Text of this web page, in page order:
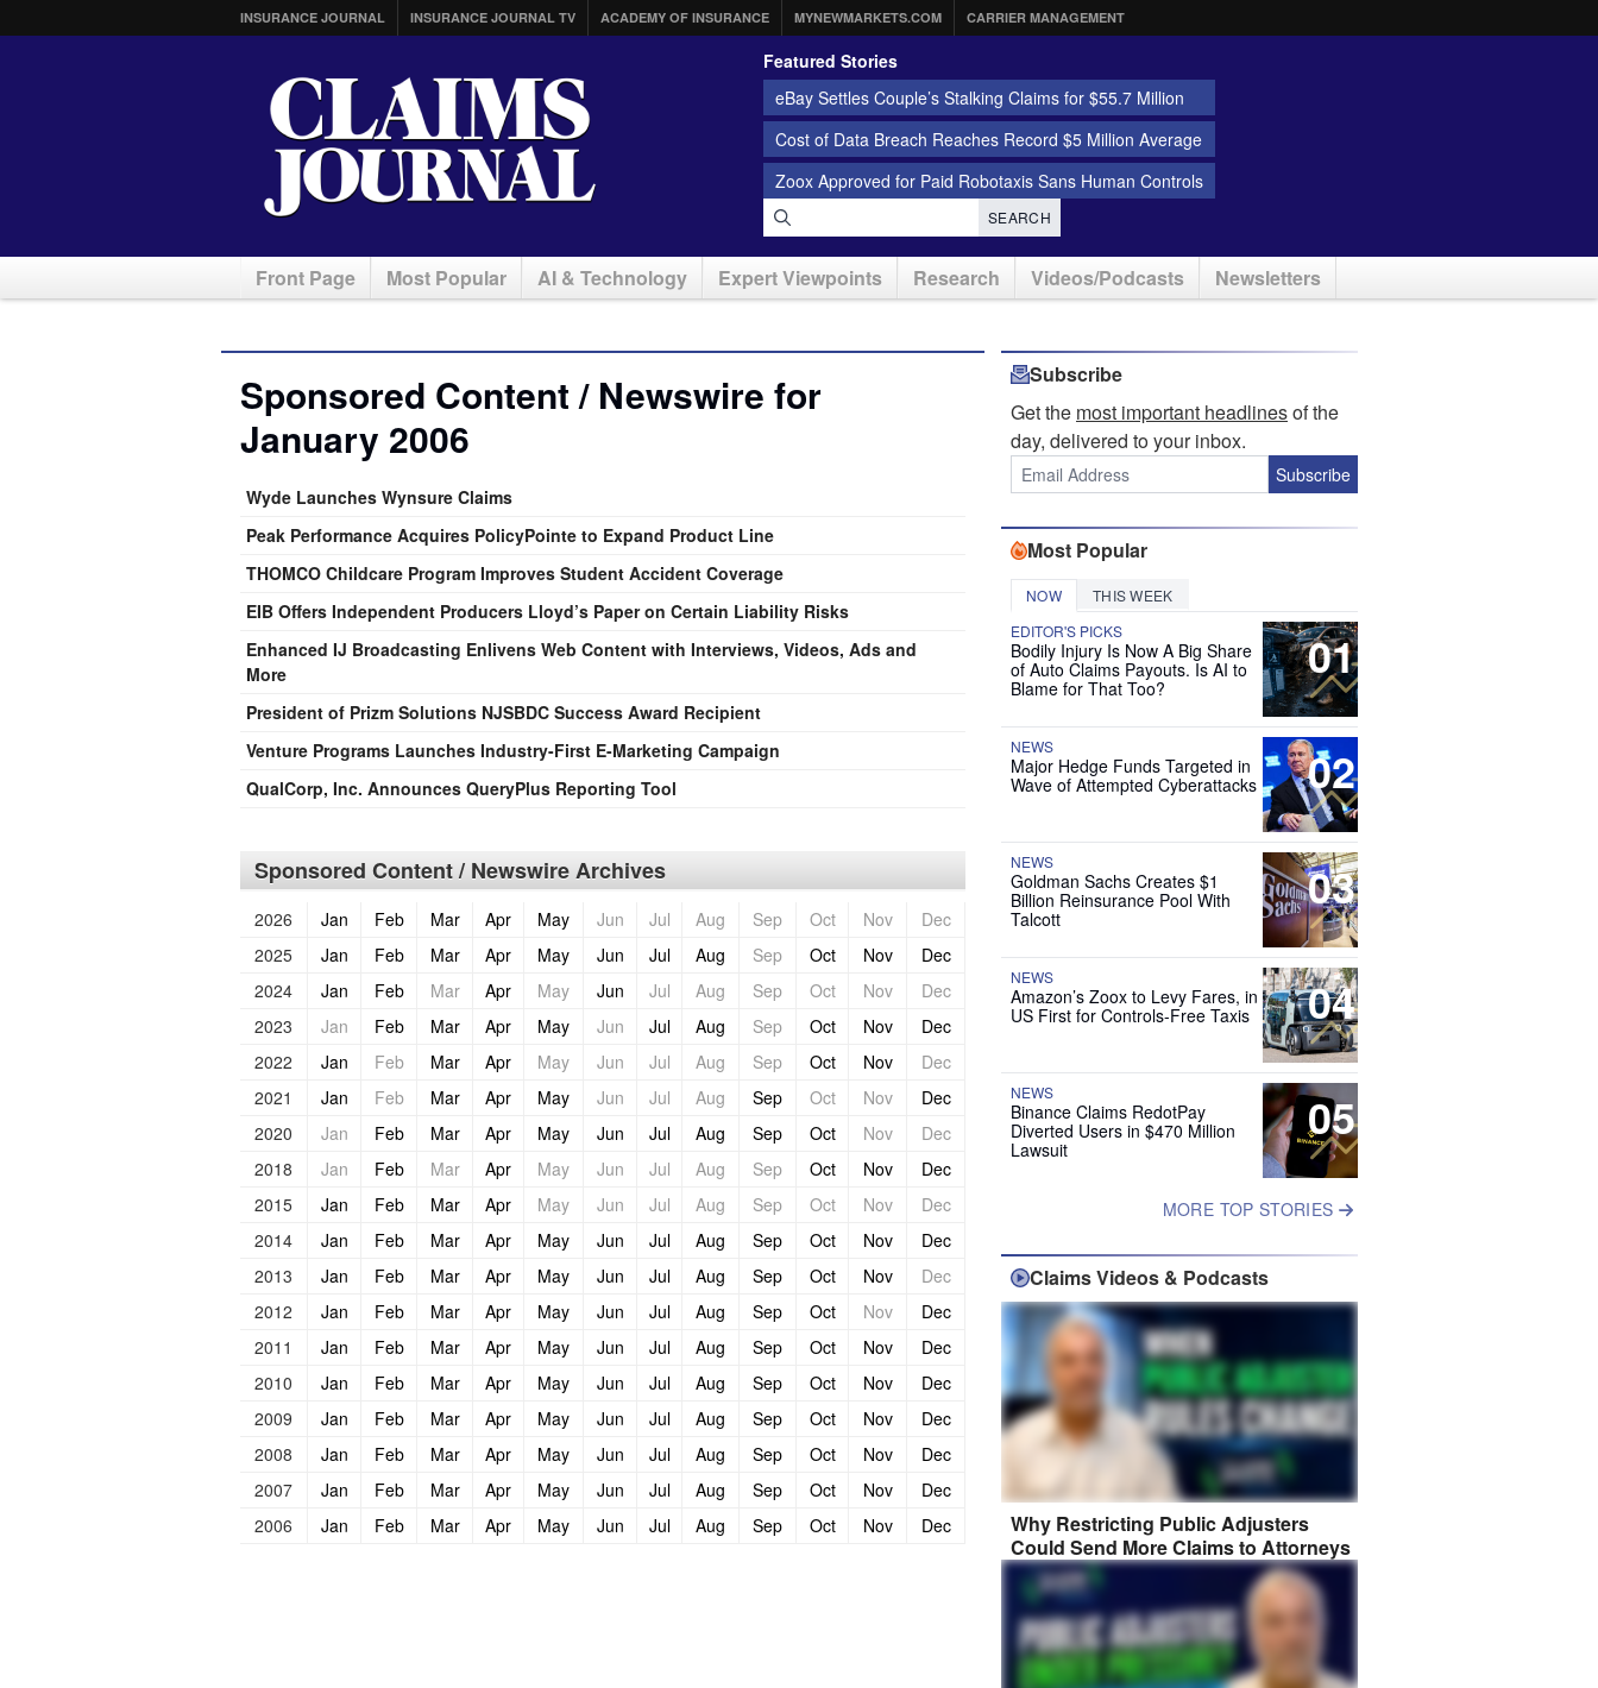
INSURANCE JOURNAL INSURANCE JOURNAL TV ACADEMY OF INSURANCE MYNEWMARKETS.COM CARRIER MANAGEMENT
Featured Stories
eBay Settles Couple’s Stalking Claims for $55.7 Million
Cost of Data Breach Reaches Record $5 Million Average
Zoox Approved for Paid Robotaxis Sans Human Controls
SEARCH
Front Page Most Popular AI & Technology Expert Viewpoints Research Videos/Podcasts Newsletters
Sponsored Content / Newswire for
January 2006
Wyde Launches Wynsure Claims
Peak Performance Acquires PolicyPointe to Expand Product Line
THOMCO Childcare Program Improves Student Accident Coverage
EIB Offers Independent Producers Lloyd’s Paper on Certain Liability Risks
Enhanced IJ Broadcasting Enlivens Web Content with Interviews, Videos, Ads and
More
President of Prizm Solutions NJSBDC Success Award Recipient
Venture Programs Launches Industry-First E-Marketing Campaign
QualCorp, Inc. Announces QueryPlus Reporting Tool
Sponsored Content / Newswire Archives
2026 Jan Feb Mar Apr May Jun Jul Aug Sep Oct Nov
Dec
2025
Jan Feb Mar Apr May Jun Jul Aug Sep Oct Nov
Dec
2024
Jan Feb Mar Apr May Jun Jul Aug Sep Oct Nov
Dec
2023
Jan Feb Mar Apr May Jun Jul Aug Sep Oct Nov
Dec
2022
Jan Feb Mar Apr May Jun Jul Aug Sep Oct Nov
Dec
2021
Jan Feb Mar Apr May Jun Jul Aug Sep Oct Nov
Dec
2020
Jan Feb Mar Apr May Jun Jul Aug Sep Oct Nov
Dec
2018
Jan Feb Mar Apr May Jun Jul Aug Sep Oct Nov
Dec
2015
Jan Feb Mar Apr May Jun Jul Aug Sep Oct Nov
Dec
2014
Jan Feb Mar Apr May Jun Jul Aug Sep Oct Nov
Dec
2013
Jan Feb Mar Apr May Jun Jul Aug Sep Oct Nov
Dec
2012
Jan Feb Mar Apr May Jun Jul Aug Sep Oct Nov
Dec
2011
Jan Feb Mar Apr May Jun Jul Aug Sep Oct Nov
Dec
2010
Jan Feb Mar Apr May Jun Jul Aug Sep Oct Nov
Dec
2009
Jan Feb Mar Apr May Jun Jul Aug Sep Oct Nov
Dec
2008
Jan Feb Mar Apr May Jun Jul Aug Sep Oct Nov
Dec
2007
Jan Feb Mar Apr May Jun Jul Aug Sep Oct Nov
Dec
2006
Jan Feb Mar Apr May Jun Jul Aug Sep Oct Nov Dec
Subscribe
Get the most important headlinesof the
day, delivered to your inbox.
Subscribe
Most Popular
NOW THIS WEEK
01
EDITOR'S PICKS
Bodily Injury Is Now A Big Share
of Auto Claims Payouts. Is AI to
Blame for That Too?
02
NEWS
Major Hedge Funds Targeted in
Wave of Attempted Cyberattacks
03
NEWS
Goldman Sachs Creates $1
Billion Reinsurance Pool With
Talcott
04
NEWS
Amazon’s Zoox to Levy Fares, in
US First for Controls-Free Taxis
05
NEWS
Binance Claims RedotPay
Diverted Users in $470 Million
Lawsuit
MORE TOP STORIES
Claims Videos & Podcasts
Why Restricting Public Adjusters
Could Send More Claims to Attorneys